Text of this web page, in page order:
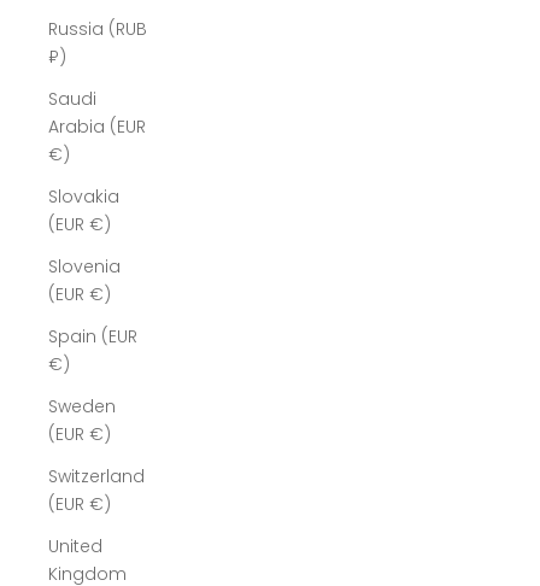
Russia (RUB
₽)
Saudi
Arabia (EUR
€)
Slovakia
(EUR €)
Slovenia
(EUR €)
Spain (EUR
€)
Sweden
(EUR €)
Switzerland
(EUR €)
United
Kingdom